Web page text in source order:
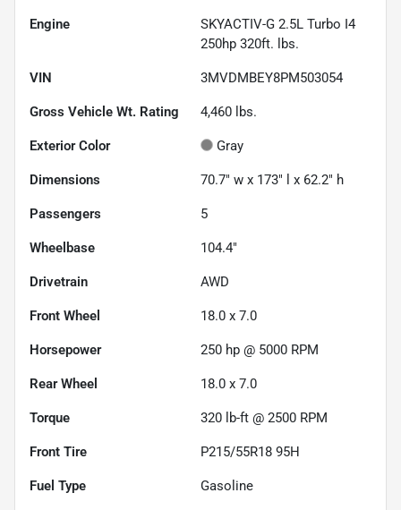
Engine
SKYACTIV-G 2.5L Turbo I4
250hp 320ft. lbs.
VIN 3MVDMBEY8PM503054
Gross Vehicle Wt. Rating 4,460 lbs.
Exterior Color Gray
Dimensions 70.7" w x 173" l x 62.2" h
Passengers 5
Wheelbase 104.4"
Drivetrain AWD
Front Wheel 18.0 x 7.0
Horsepower 250 hp @ 5000 RPM
Rear Wheel 18.0 x 7.0
Torque 320 lb-ft @ 2500 RPM
Front Tire P215/55R18 95H
Fuel Type Gasoline